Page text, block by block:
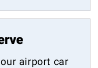
airport car